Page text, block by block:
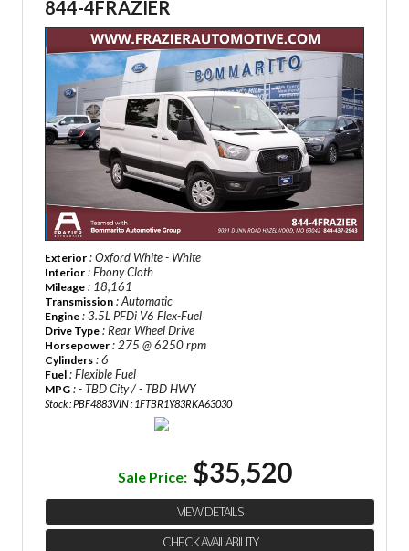
844-4FRAZIER
Exterior : Oxford White - White
Interior : Ebony Cloth
Mileage : 18,161
Transmission : Automatic
Engine : 3.5L PFDi V6 Flex-Fuel
Drive Type : Rear Wheel Drive
Horsepower : 275 @ 6250 rpm
Cylinders : 6
Fuel : Flexible Fuel
MPG : - TBD City / - TBD HWY
Stock : PBF4883VIN : 1FTBR1Y83RKA63030
Sale Price: $35,520
VIEW DETAILS
CHECK AVAILABILITY